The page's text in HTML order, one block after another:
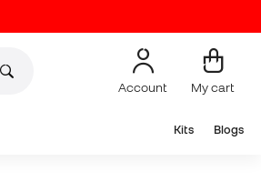
Account My cart
Kits Blogs